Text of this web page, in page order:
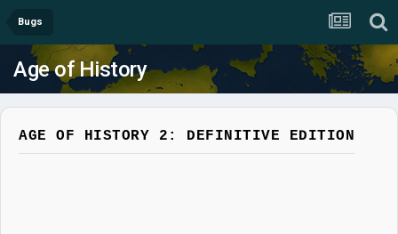
Bugs
Age of History
AGE OF HISTORY 2: DEFINITIVE EDITION